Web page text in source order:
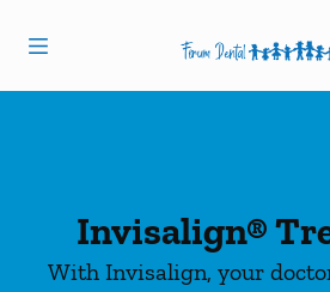
Go to Home
Invisalign®
With Invisalign, your